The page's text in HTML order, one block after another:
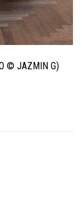
© JAZMIN G)